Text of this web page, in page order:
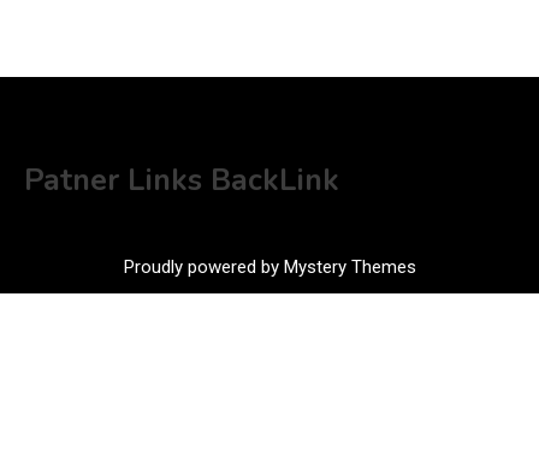
Patner Links BackLink
Proudly powered by Mystery Themes